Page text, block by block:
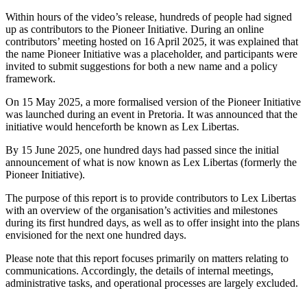
Within hours of the video’s release, hundreds of people had signed
up as contributors to the Pioneer Initiative. During an online
contributors’ meeting hosted on 16 April 2025, it was explained that
the name Pioneer Initiative was a placeholder, and participants were
invited to submit suggestions for both a new name and a policy
framework.
On 15 May 2025, a more formalised version of the Pioneer Initiative
was launched during an event in Pretoria. It was announced that the
initiative would henceforth be known as Lex Libertas.
By 15 June 2025, one hundred days had passed since the initial
announcement of what is now known as Lex Libertas (formerly the
Pioneer Initiative).
The purpose of this report is to provide contributors to Lex Libertas
with an overview of the organisation’s activities and milestones
during its first hundred days, as well as to offer insight into the plans
envisioned for the next one hundred days.
Please note that this report focuses primarily on matters relating to
communications. Accordingly, the details of internal meetings,
administrative tasks, and operational processes are largely excluded.